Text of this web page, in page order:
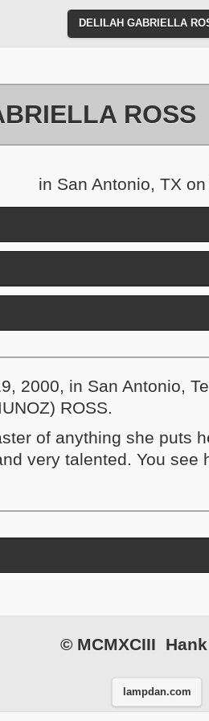
DELILAH GABRIELLA
ROSS
in San Antonio, TX
2000, in San Antonio,
ROSS.
of anything she puts
very talented. You see
© MCMXCIII
lampdan.com